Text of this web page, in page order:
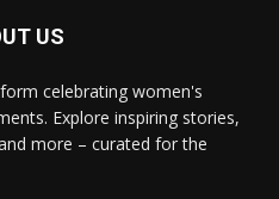
US
celebrating women's
Explore inspiring stories,
more – curated for the